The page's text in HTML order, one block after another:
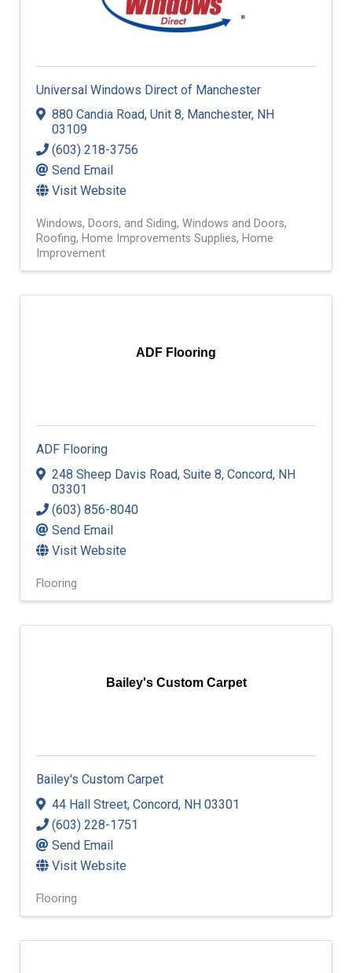
Universal Windows Direct of Manchester
880 Candia Road, Unit 8, Manchester, NH
03109
(603) 218-3756
Send Email
Visit Website
Windows, Doors, and Siding Windows and Doors
Roofing Home Improvements Supplies Home
Improvement
ADF Flooring
ADF Flooring
248 Sheep Davis Road, Suite 8, Concord, NH
03301
(603) 856-8040
Send Email
Visit Website
Flooring
Bailey's Custom Carpet
Bailey's Custom Carpet
44 Hall Street, Concord, NH 03301
(603) 228-1751
Send Email
Visit Website
Flooring